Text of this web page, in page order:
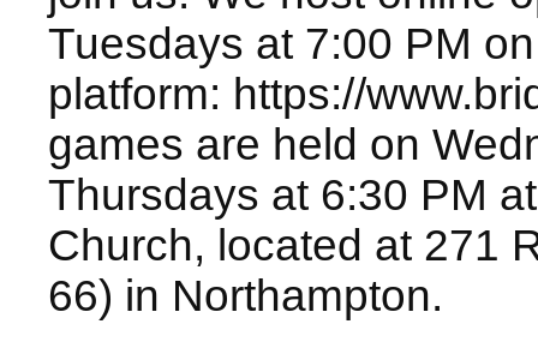
Tuesdays at 7:00 PM
platform: https://
games are held on
Thursdays at 6:30 PM
Church, located at 271
66) in Northampton.